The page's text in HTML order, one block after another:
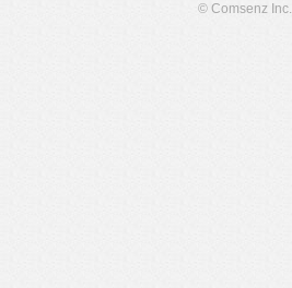
© Comsenz Inc.